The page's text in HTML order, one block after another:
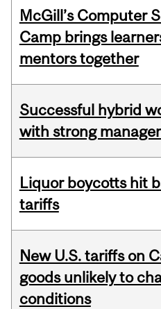
McGill’s Computer
Camp brings
mentors together
Successful hybrid
with strong
Liquor boycotts hit
tariffs
New U.S. tariffs on
goods unlikely to
conditions